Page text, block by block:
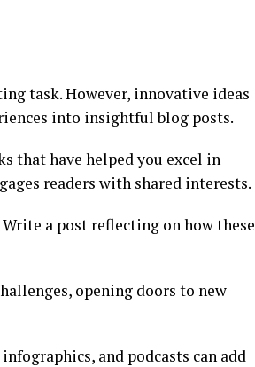
task. However, innovative ideas
into insightful blog posts.
that have helped you excel in
readers with shared interests.
a post reflecting on how these
opening doors to new
and podcasts can add